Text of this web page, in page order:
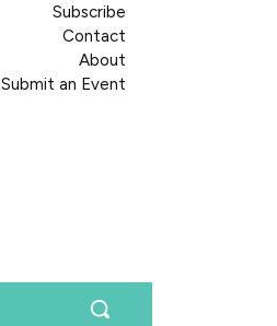
Subscribe
Contact
About
Submit an Event